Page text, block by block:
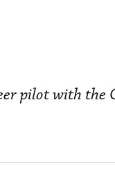
pilot with the